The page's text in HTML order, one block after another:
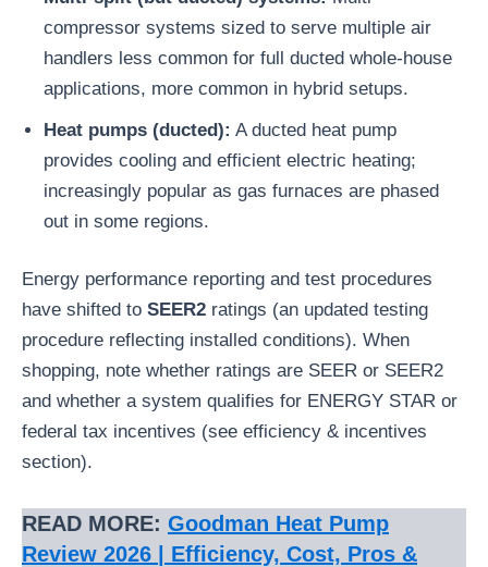
compressor systems sized to serve multiple air
handlers less common for full ducted whole-house
applications, more common in hybrid setups.
Heat pumps (ducted): A ducted heat pump
provides cooling and efficient electric heating;
increasingly popular as gas furnaces are phased
out in some regions.
Energy performance reporting and test procedures
have shifted to SEER2 ratings (an updated testing
procedure reflecting installed conditions). When
shopping, note whether ratings are SEER or SEER2
and whether a system qualifies for ENERGY STAR or
federal tax incentives (see efficiency & incentives
section).
READ MORE: Goodman Heat Pump
Review 2026 | Efficiency, Cost, Pros &